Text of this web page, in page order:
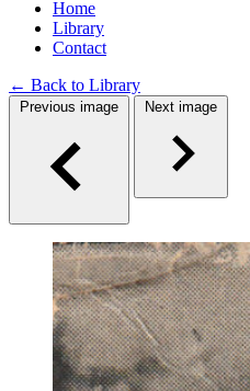
Home
Library
Contact
← Back to Library
Previous image Next image